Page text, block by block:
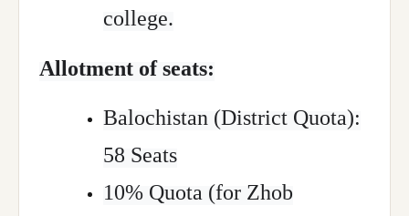
college.
Allotment of seats:
Balochistan (District Quota):
58 Seats
10% Quota (for Zhob